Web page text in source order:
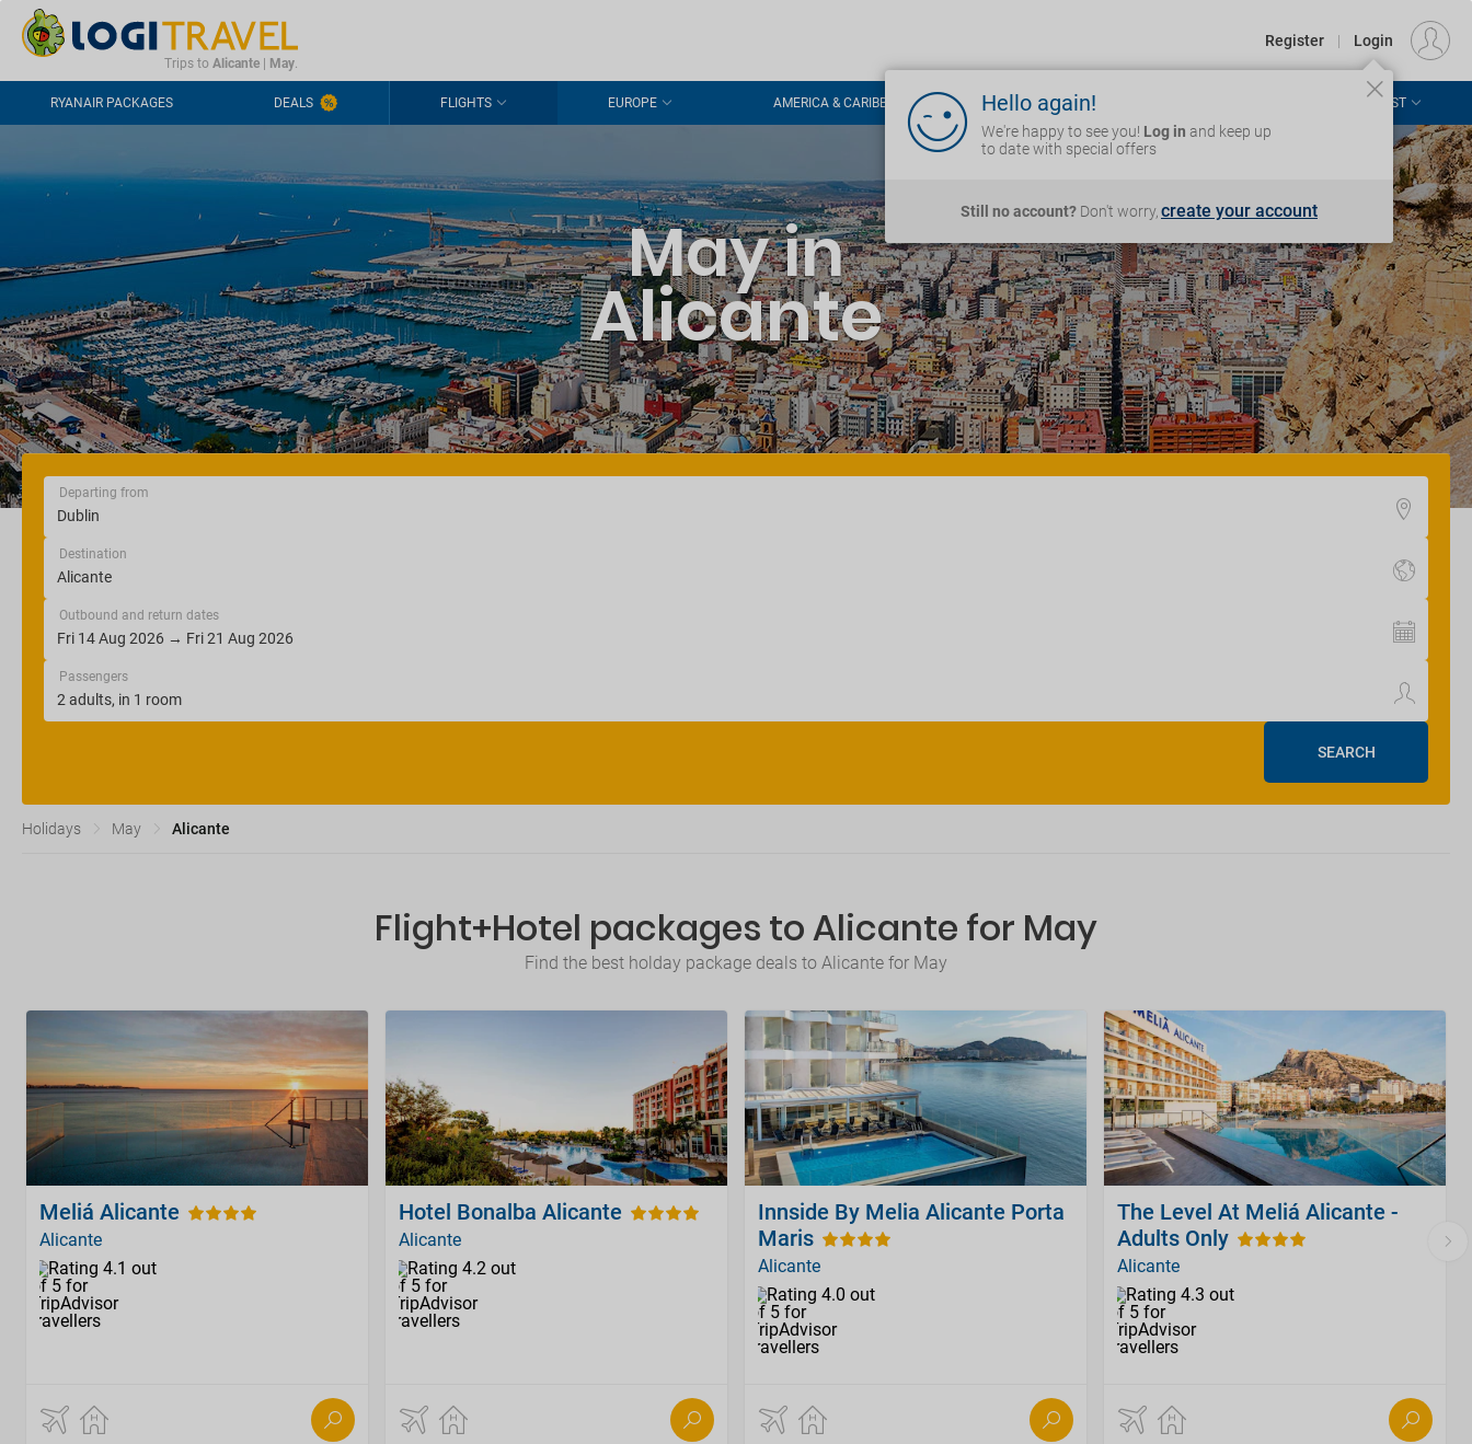
CONTACT FREQUENTLY ASKED QUESTIONS EUR
Trips to Alicante| May.
Register | Login
Hello again!
We're happy to see you! Log in and keep up
to date with special offers
Still no account? Don't worry, create your account
RYANAIR PACKAGES DEALS FLIGHTS EUROPE AMERICA & CARIBBEAN ASIA & THE PACIFIC AFRICA & MIDDLE EAST
May in
Alicante
Departing from
Destination
Outbound and return dates
Passengers
SEARCH
Holidays May Alicante
Flight+Hotel packages to Alicante for May
Find the best holday package deals to Alicante for May
Meliá Alicante
Alicante
Hotel Bonalba Alicante
Alicante
Innside By Melia Alicante Porta
Maris
Alicante
The Level At Meliá Alicante -
Adults Only
Alicante